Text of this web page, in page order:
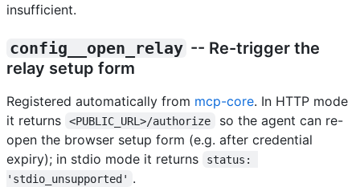
insufficient.
config__open_relay -- Re-trigger the
relay setup form
Registered automatically from mcp-core. In HTTP mode
it returns
<PUBLIC_URL>/authorize
so the agent can re-
open the browser setup form (e.g. after credential
expiry); in stdio mode it returns
status:
'stdio_unsupported' .